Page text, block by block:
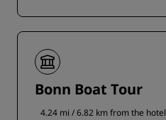
Bonn Boat Tour
4.24 mi / 6.82 km from the hotel